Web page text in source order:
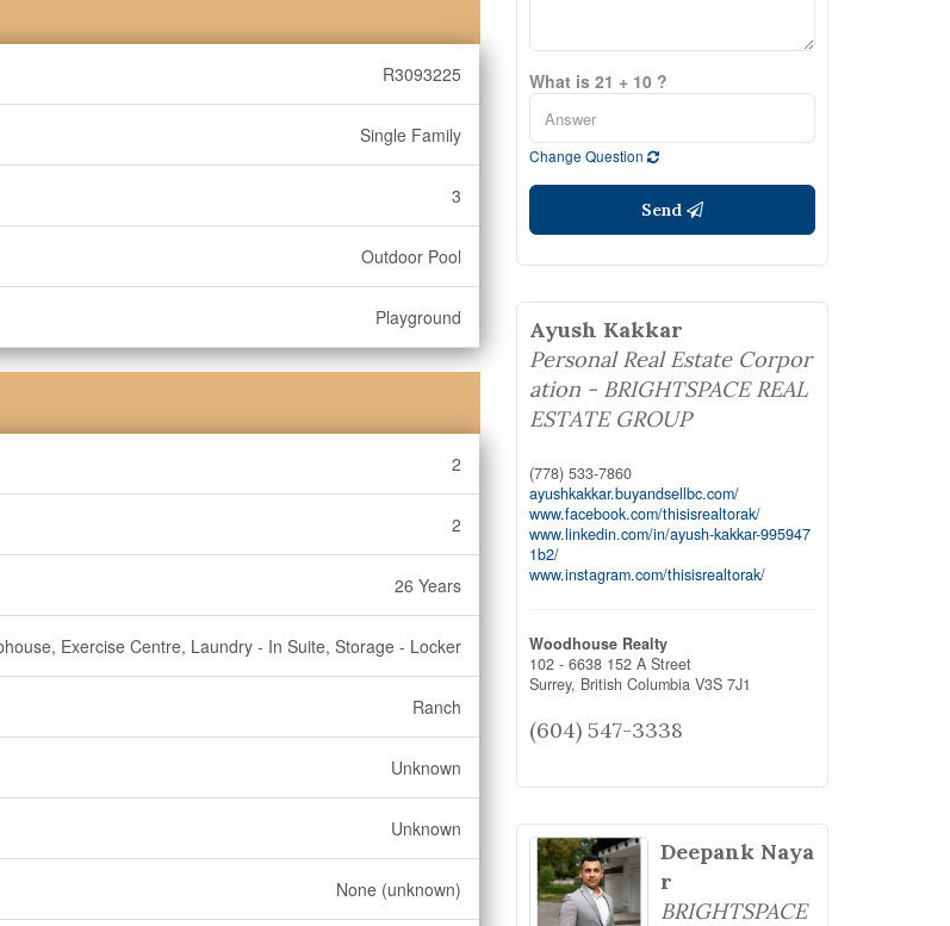
R3093225
Single Family
3
Outdoor Pool
Playground
2
2
26 Years
Exercise Centre, Laundry - In Suite, Storage - Locker
Ranch
Unknown
Unknown
None (unknown)
What is 21 + 10 ?
Change Question
Send
Ayush Kakkar
Personal Real Estate Corpor
ation - BRIGHTSPACE REAL
ESTATE GROUP
(778) 533-7860
ayushkakkar.buyandsellbc.com/
www.facebook.com/thisisrealtorak/
www.linkedin.com/in/ayush-kakkar-995947
1b2/
www.instagram.com/thisisrealtorak/
Woodhouse Realty
102 - 6638 152 A Street
Surrey, British Columbia V3S 7J1
(604) 547-3338
Deepank Naya
r
BRIGHTSPACE